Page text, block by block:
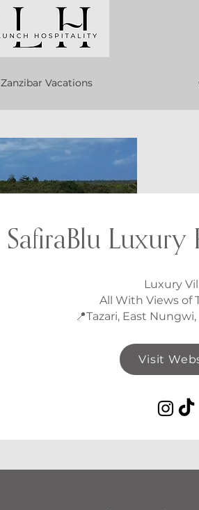
Zanzibar Vacations
SafiraBlu Luxury
Luxury
All With Views of
📍Tazari, East
Visit